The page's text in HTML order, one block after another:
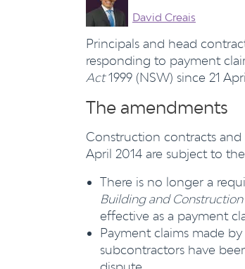
David Creais
Principals and head
responding to payment
Act1999 (NSW) since 21
The amendments
Construction contracts
April 2014 are subject to
There is no longer a
Building and
effective as a payment
Payment claims made
subcontractors have